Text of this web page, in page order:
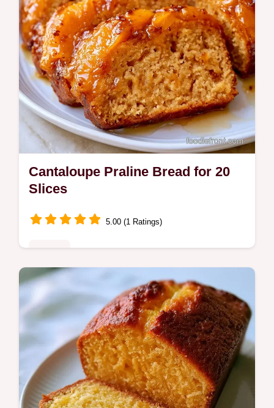
Cantaloupe Praline Bread for 20
Slices
5.00 (1 Ratings)
Cantaloupe Bread with Praline Glaze offers
a moist orange crumb. This guide includes a
step by step process to get the texture right.
Ready in 75 minutes.